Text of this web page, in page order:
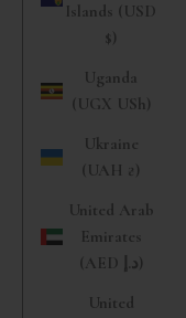
Islands (USD
$)
Uganda
(UGX USh)
Ukraine
(UAH ₴)
United Arab
Emirates
(AED د.إ)
United